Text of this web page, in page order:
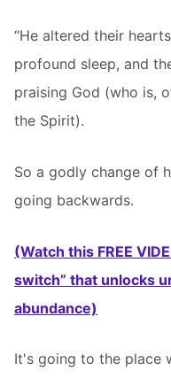
“He altered their
profound sleep, and
praising God (who is,
the Spirit).
So a godly change of
going backwards.
(Watch this FREE
switch” that unlocks
abundance)
It's going to the place